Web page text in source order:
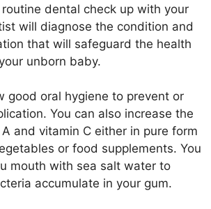
dental check up with your
will diagnose the condition and
that will safeguard the health
unborn baby.
good oral hygiene to prevent or
You can also increase the
and vitamin C either in pure form
or food supplements. You
mouth with sea salt water to
accumulate in your gum.